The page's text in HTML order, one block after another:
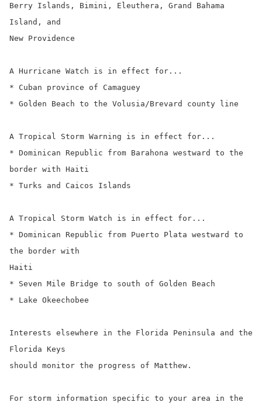
Berry Islands, Bimini, Eleuthera, Grand Bahama
Island, and
New Providence
A Hurricane Watch is in effect for...
* Cuban province of Camaguey
* Golden Beach to the Volusia/Brevard county line
A Tropical Storm Warning is in effect for...
* Dominican Republic from Barahona westward to the
border with Haiti
* Turks and Caicos Islands
A Tropical Storm Watch is in effect for...
* Dominican Republic from Puerto Plata westward to
the border with
Haiti
* Seven Mile Bridge to south of Golden Beach
* Lake Okeechobee
Interests elsewhere in the Florida Peninsula and the
Florida Keys
should monitor the progress of Matthew.
For storm information specific to your area in the